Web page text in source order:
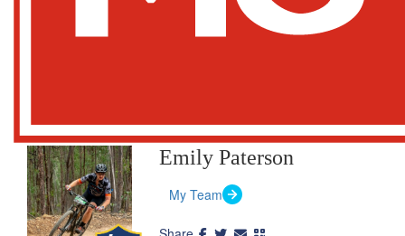
Emily Paterson
My Team